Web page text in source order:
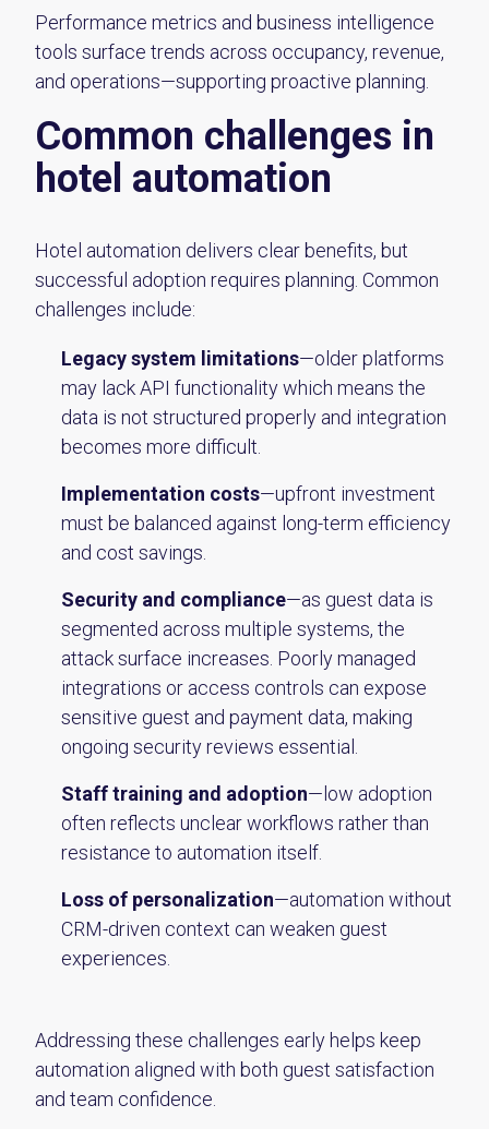
Performance metrics and business intelligence
tools surface trends across occupancy, revenue,
and operations—supporting proactive planning.
Common challenges in
hotel automation
Hotel automation delivers clear benefits, but
successful adoption requires planning. Common
challenges include:
Legacy system limitations—older platforms
may lack API functionality which means the
data is not structured properly and integration
becomes more difficult.
Implementation costs—upfront investment
must be balanced against long-term efficiency
and cost savings.
Security and compliance—as guest data is
segmented across multiple systems, the
attack surface increases. Poorly managed
integrations or access controls can expose
sensitive guest and payment data, making
ongoing security reviews essential.
Staff training and adoption—low adoption
often reflects unclear workflows rather than
resistance to automation itself.
Loss of personalization—automation without
CRM-driven context can weaken guest
experiences.
Addressing these challenges early helps keep
automation aligned with both guest satisfaction
and team confidence.